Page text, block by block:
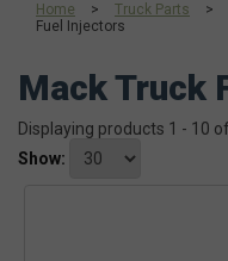
Home > Truck Parts >
Fuel Injectors
Mack Truck
Displaying products 1 - 10
Show: